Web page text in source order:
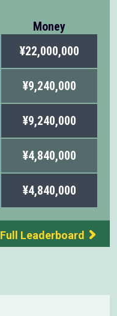
Money
¥22,000,000
¥9,240,000
¥9,240,000
¥4,840,000
¥4,840,000
Full Leaderboard